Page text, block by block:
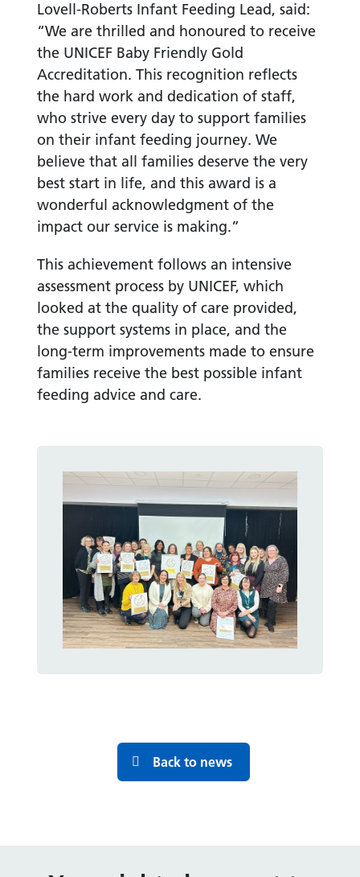
Lovell-Roberts Infant Feeding Lead, said:
“We are thrilled and honoured to receive
the UNICEF Baby Friendly Gold
Accreditation. This recognition reflects
the hard work and dedication of staff,
who strive every day to support families
on their infant feeding journey. We
believe that all families deserve the very
best start in life, and this award is a
wonderful acknowledgment of the
impact our service is making.”
This achievement follows an intensive
assessment process by UNICEF, which
looked at the quality of care provided,
the support systems in place, and the
long-term improvements made to ensure
families receive the best possible infant
feeding advice and care.
Back to news